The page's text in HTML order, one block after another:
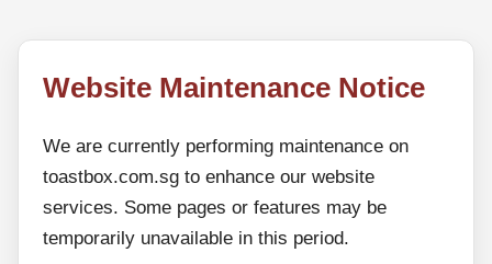
Website Maintenance Notice
We are currently performing maintenance on
toastbox.com.sg to enhance our website
services. Some pages or features may be
temporarily unavailable in this period.